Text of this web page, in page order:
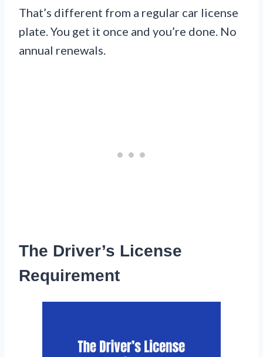
That’s different from a regular car license
plate. You get it once and you’re done. No
annual renewals.
The Driver’s License
Requirement